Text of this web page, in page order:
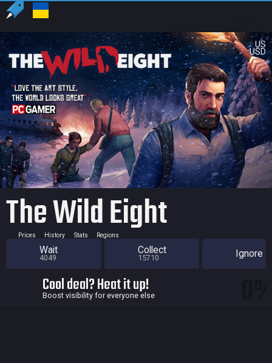
US
USD
The Wild Eight
Prices History Stats Regions
Wait
4049
Collect
15710 Ignore
Cool deal? Heat it up!
Boost visibility for everyone else